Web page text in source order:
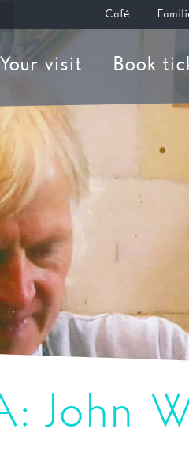
Café
Your visit Book
John